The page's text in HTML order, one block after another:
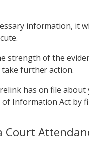
information, it
strength of the
further action.
has on file about
Information Act by